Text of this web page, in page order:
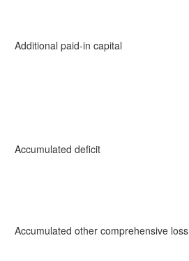
Additional paid-in capital
Accumulated deficit
Accumulated other comprehensive loss